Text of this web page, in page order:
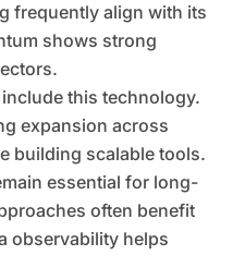
frequently align with its
shows strong
this technology.
expansion across
building scalable tools.
essential for long-
often benefit
observability helps